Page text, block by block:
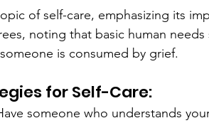
of self-care, emphasizing its
noting that basic human
is consumed by grief.
for Self-Care:
someone who understands